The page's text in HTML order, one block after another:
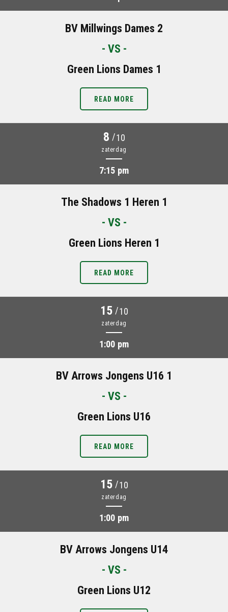
BV Millwings Dames 2
- VS -
Green Lions Dames 1
READ MORE
8 /10
zaterdag
7:15 pm
The Shadows 1 Heren 1
- VS -
Green Lions Heren 1
READ MORE
15 /10
zaterdag
1:00 pm
BV Arrows Jongens U16 1
- VS -
Green Lions U16
READ MORE
15 /10
zaterdag
1:00 pm
BV Arrows Jongens U14
- VS -
Green Lions U12